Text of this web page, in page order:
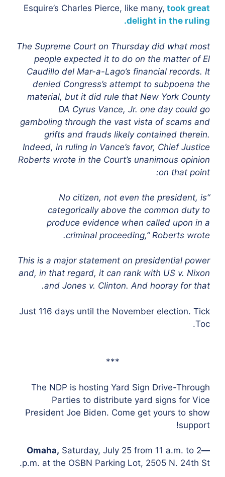
Esquire’s Charles Pierce, like many, took great
delight in the ruling.
The Supreme Court on Thursday did what most
people expected it to do on the matter of El
Caudillo del Mar-a-Lago’s financial records. It
denied Congress’s attempt to subpoena the
material, but it did rule that New York County
DA Cyrus Vance, Jr. one day could go
gamboling through the vast vista of scams and
grifts and frauds likely contained therein.
Indeed, in ruling in Vance’s favor, Chief Justice
Roberts wrote in the Court’s unanimous opinion
on that point:
“No citizen, not even the president, is
categorically above the common duty to
produce evidence when called upon in a
criminal proceeding,” Roberts wrote.
This is a major statement on presidential power
and, in that regard, it can rank with US v. Nixon
and Jones v. Clinton. And hooray for that.
Just 116 days until the November election. Tick
Toc.
***
The NDP is hosting Yard Sign Drive-Through
Parties to distribute yard signs for Vice
President Joe Biden. Come get yours to show
support!
—
Omaha, Saturday, July 25 from 11 a.m. to 2
p.m. at the OSBN Parking Lot, 2505 N. 24th St.